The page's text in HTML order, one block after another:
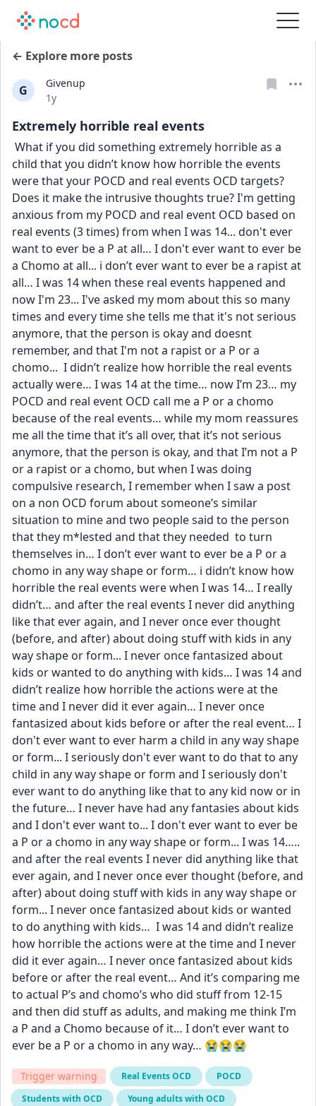
← Explore more posts
G
Givenup
Date posted
1y
Extremely horrible real events
child that you didn’t know how horrible the events
were that your POCD and real events OCD targets?
Does it make the intrusive thoughts true? I'm getting
anxious from my POCD and real event OCD based on
real events (3 times) from when I was 14... don't ever
want to ever be a P at all… I don't ever want to ever be
a Chomo at all... i don’t ever want to ever be a rapist at
all… I was 14 when these real events happened and
now I'm 23... I've asked my mom about this so many
times and every time she tells me that it's not serious
anymore, that the person is okay and doesnt
remember, and that I'm not a rapist or a P or a
chomo...  I didn’t realize how horrible the real events
actually were… I was 14 at the time… now I’m 23… my
POCD and real event OCD call me a P or a chomo
because of the real events… while my mom reassures
me all the time that it’s all over, that it’s not serious
anymore, that the person is okay, and that I’m not a P
or a rapist or a chomo, but when I was doing
compulsive research, I remember when I saw a post
on a non OCD forum about someone’s similar
situation to mine and two people said to the person
that they m*lested and that they needed  to turn
themselves in… I don’t ever want to ever be a P or a
chomo in any way shape or form… i didn’t know how
horrible the real events were when I was 14… I really
didn’t… and after the real events I never did anything
like that ever again, and I never once ever thought
(before, and after) about doing stuff with kids in any
way shape or form... I never once fantasized about
kids or wanted to do anything with kids… I was 14 and
didn’t realize how horrible the actions were at the
time and I never did it ever again… I never once
fantasized about kids before or after the real event… I
don't ever want to ever harm a child in any way shape
or form... I seriously don't ever want to do that to any
child in any way shape or form and I seriously don't
ever want to do anything like that to any kid now or in
the future… I never have had any fantasies about kids
and I don't ever want to... I don't ever want to ever be
a P or a chomo in any way shape or form... I was 14…..
and after the real events I never did anything like that
ever again, and I never once ever thought (before, and
after) about doing stuff with kids in any way shape or
form... I never once fantasized about kids or wanted
to do anything with kids…  I was 14 and didn’t realize
how horrible the actions were at the time and I never
did it ever again… I never once fantasized about kids
before or after the real event… And it’s comparing me
to actual P’s and chomo’s who did stuff from 12-15
and then did stuff as adults, and making me think I’m
a P and a Chomo because of it… I don’t ever want to
ever be a P or a chomo in any way… 😭😭😭
Trigger warning Real Events OCD
POCD
Students with OCD
Young adults with OCD